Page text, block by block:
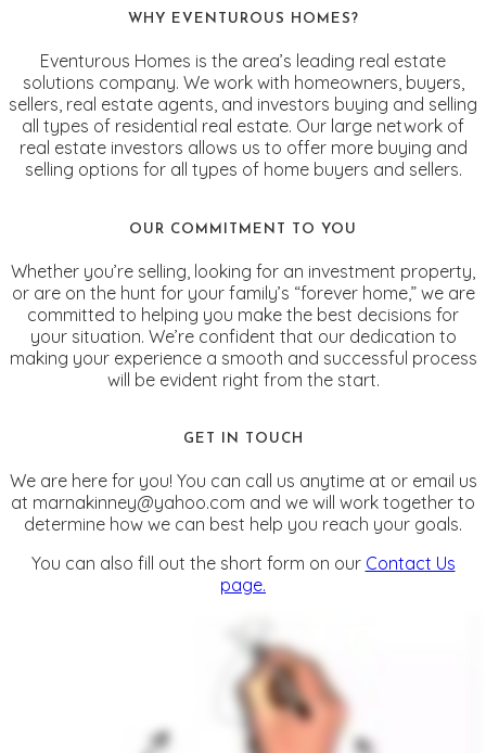
WHY EVENTUROUS HOMES?
Eventurous Homes is the area’s leading real estate
solutions company. We work with homeowners, buyers,
sellers, real estate agents, and investors buying and selling
all types of residential real estate. Our large network of
real estate investors allows us to offer more buying and
selling options for all types of home buyers and sellers.
OUR COMMITMENT TO YOU
Whether you’re selling, looking for an investment property,
or are on the hunt for your family’s “forever home,” we are
committed to helping you make the best decisions for
your situation. We’re confident that our dedication to
making your experience a smooth and successful process
will be evident right from the start.
GET IN TOUCH
We are here for you! You can call us anytime at or email us
at marnakinney@yahoo.com and we will work together to
determine how we can best help you reach your goals.
You can also fill out the short form on our Contact Us
page.